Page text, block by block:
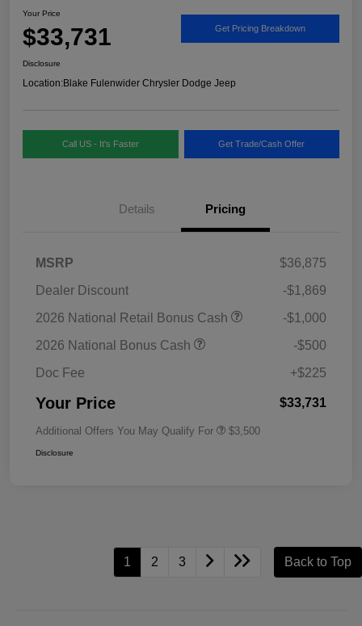
Your Price
$33,731 Get Pricing Breakdown
Disclosure
Location:Blake Fulenwider Chrysler Dodge Jeep
Call US - It's Faster Get Trade/Cash Offer
Details Pricing
MSRP
$36,875
Dealer Discount
-$1,869
2026 National Retail Bonus Cash
-$1,000
2026 National Bonus Cash
-$500
Doc Fee
+$225
Your Price $33,731
Additional Offers You May Qualify For $3,500
Disclosure
1 2 3 Back to Top